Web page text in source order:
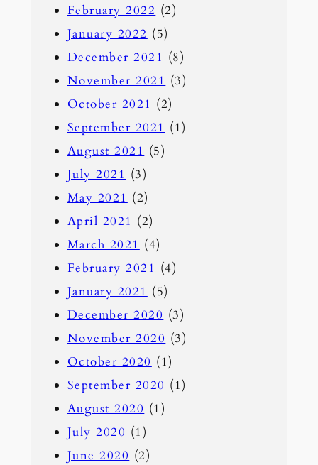
February 2022 (2)
January 2022 (5)
December 2021 (8)
November 2021 (3)
October 2021 (2)
September 2021 (1)
August 2021 (5)
July 2021 (3)
May 2021 (2)
April 2021 (2)
March 2021 (4)
February 2021 (4)
January 2021 (5)
December 2020 (3)
November 2020 (3)
October 2020 (1)
September 2020 (1)
August 2020 (1)
July 2020 (1)
June 2020 (2)